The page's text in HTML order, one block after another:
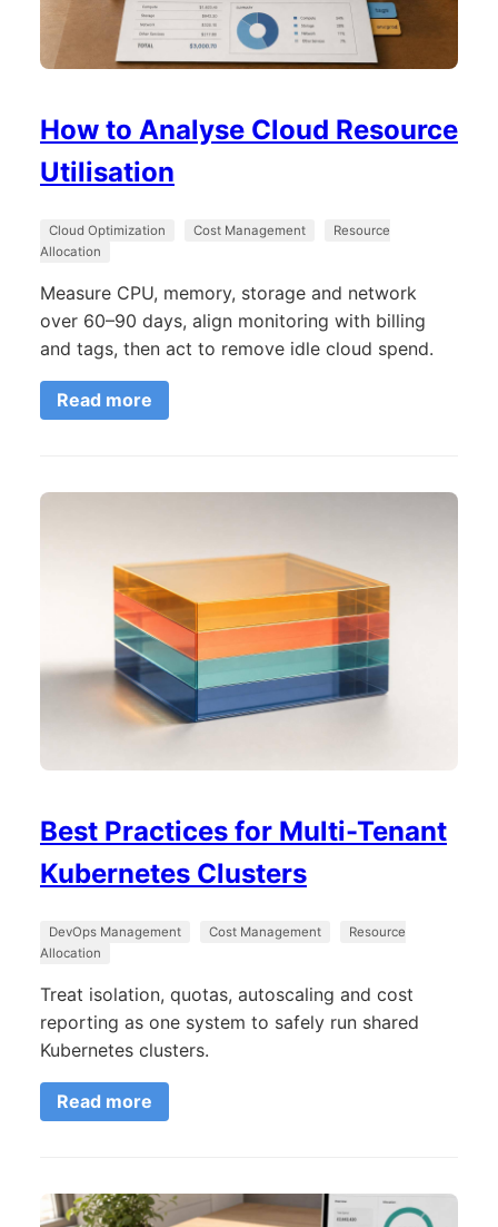
How to Analyse Cloud Resource
Utilisation
Cloud Optimization Cost Management
Resource
Allocation
Measure CPU, memory, storage and network
over 60–90 days, align monitoring with billing
and tags, then act to remove idle cloud spend.
Read more
Best Practices for Multi-Tenant
Kubernetes Clusters
DevOps Management Cost Management
Resource
Allocation
Treat isolation, quotas, autoscaling and cost
reporting as one system to safely run shared
Kubernetes clusters.
Read more